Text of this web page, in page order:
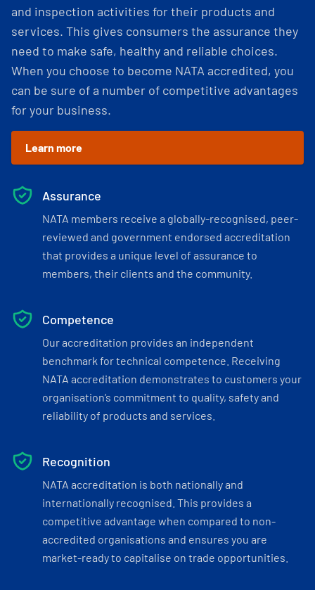
and inspection activities for their products and
services. This gives consumers the assurance they
need to make safe, healthy and reliable choices.
When you choose to become NATA accredited, you
can be sure of a number of competitive advantages
for your business.
Learn more
Assurance
NATA members receive a globally-recognised, peer-
reviewed and government endorsed accreditation
that provides a unique level of assurance to
members, their clients and the community.
Competence
Our accreditation provides an independent
benchmark for technical competence. Receiving
NATA accreditation demonstrates to customers your
organisation’s commitment to quality, safety and
reliability of products and services.
Recognition
NATA accreditation is both nationally and
internationally recognised. This provides a
competitive advantage when compared to non-
accredited organisations and ensures you are
market-ready to capitalise on trade opportunities.